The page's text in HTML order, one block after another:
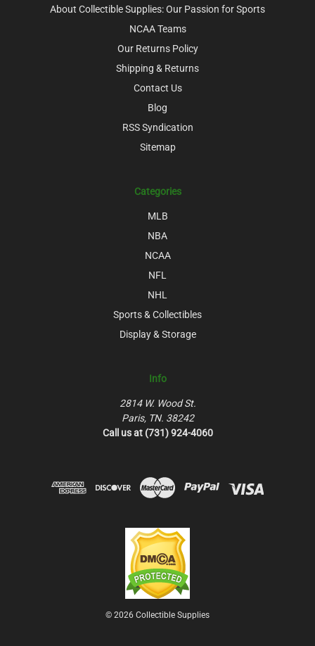
About Collectible Supplies: Our Passion for Sports
NCAA Teams
Our Returns Policy
Shipping & Returns
Contact Us
Blog
RSS Syndication
Sitemap
Categories
MLB
NBA
NCAA
NFL
NHL
Sports & Collectibles
Display & Storage
Info
2814 W. Wood St.
Paris, TN. 38242
Call us at (731) 924-4060
© 2026 Collectible Supplies